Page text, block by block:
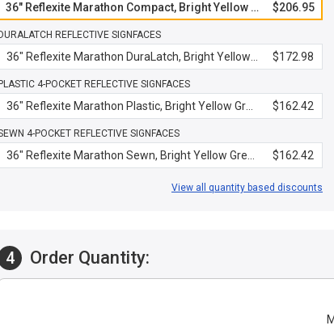
36" Reflexite Marathon Compact, Bright Yellow Green $206.95
DURALATCH REFLECTIVE SIGNFACES
$172.98
PLASTIC 4-POCKET REFLECTIVE SIGNFACES
$162.42
4-POCKET REFLECTIVE SIGNFACES
$162.42
View all quantity based discounts
4 Order Quantity: